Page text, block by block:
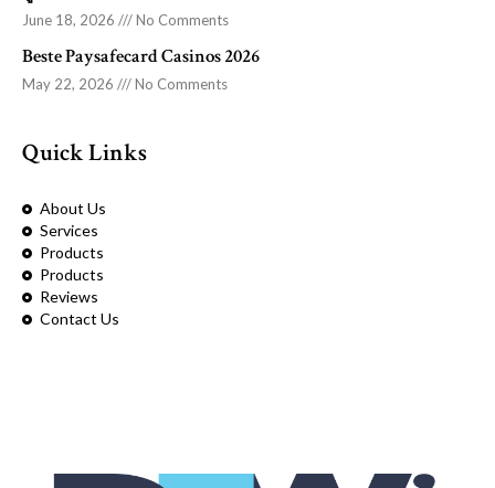
June 18, 2026 No Comments
Beste Paysafecard Casinos 2026
May 22, 2026 No Comments
Quick Links
About Us
Services
Products
Products
Reviews
Contact Us